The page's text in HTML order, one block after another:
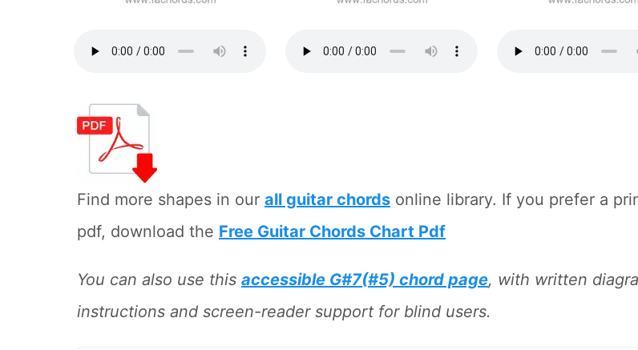
Find more shapes in our all guitar chords online library. If you prefer a
pdf, download the Free Guitar Chords Chart Pdf
You can also use this accessible G#7(#5) chord page, with written
instructions and screen-reader support for blind users.